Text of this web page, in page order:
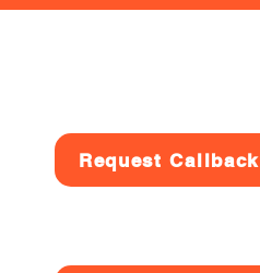
Request Callback